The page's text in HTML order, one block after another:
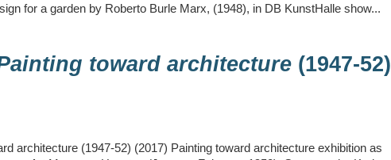
for a garden by Roberto Burle Marx, (1948), in DB KunstHalle show...
toward architecture (1947-52)
architecture (1947-52) (2017) Painting toward architecture exhibition as